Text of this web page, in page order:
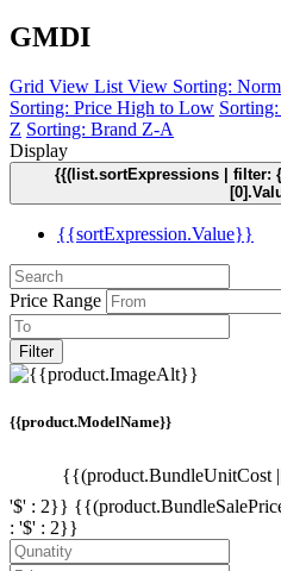
GMDI
Grid View List View Sorting:
Sorting: Price High to Low
Z Sorting: Brand Z-A
Display
{{(list.sortExpressions | filter:
{{sortExpression.Value}}
Price Range
Filter
{{product.ModelName}}
{{(product.BundleUnitCost
'$' : 2}}
: '$' : 2}}